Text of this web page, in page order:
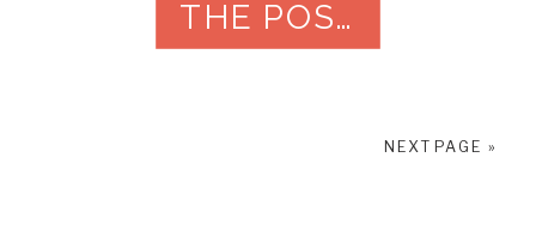
feel like them. Time gets […]
THE POST
NEXT PAGE »